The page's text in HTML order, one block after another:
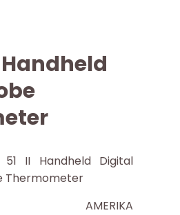
Handheld
51 II Handheld Digital
Thermometer
AMERIKA